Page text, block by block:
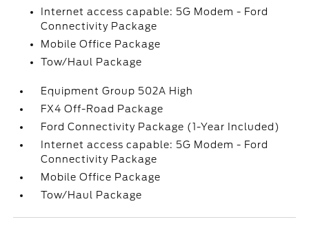
Internet access capable: 5G Modem - Ford
Connectivity Package
Mobile Office Package
Tow/Haul Package
Equipment Group 502A High
FX4 Off-Road Package
Ford Connectivity Package (1-Year Included)
Internet access capable: 5G Modem - Ford
Connectivity Package
Mobile Office Package
Tow/Haul Package